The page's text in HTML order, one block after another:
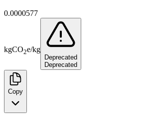
0.0000577
kgCO2e/kg
Deprecated
Deprecated
Copy